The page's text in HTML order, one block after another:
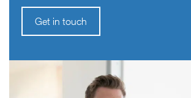
Get in touch